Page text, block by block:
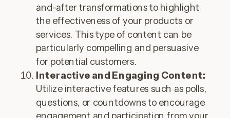
and-after transformations to highlight
the effectiveness of your products or
services. This type of content can be
particularly compelling and persuasive
for potential customers.
Interactive and Engaging Content:
Utilize interactive features such as polls,
questions, or countdowns to encourage